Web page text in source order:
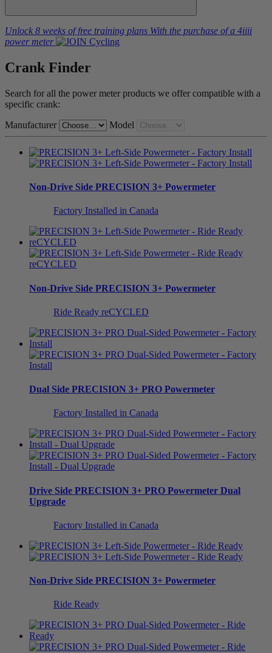
Unlock 8 weeks of free training plans With the purchase of a 4iiii
power meter
Crank Finder
Search for all the power meter products we offer compatible with a
specific crank:
Manufacturer
Model
Non-Drive Side PRECISION 3+ Powermeter
Factory Installed in Canada
Non-Drive Side PRECISION 3+ Powermeter
Ride Ready reCYCLED
Dual Side PRECISION 3+ PRO Powermeter
Factory Installed in Canada
Drive Side PRECISION 3+ PRO Powermeter Dual
Upgrade
Factory Installed in Canada
Non-Drive Side PRECISION 3+ Powermeter
Ride Ready